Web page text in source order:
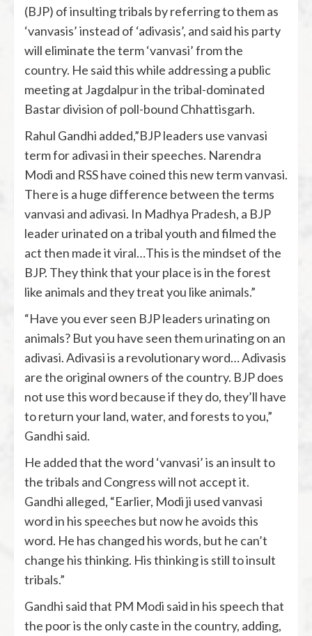
(BJP) of insulting tribals by referring to them as
‘vanvasis’ instead of ‘adivasis’, and said his party
will eliminate the term ‘vanvasi’ from the
country. He said this while addressing a public
meeting at Jagdalpur in the tribal-dominated
Bastar division of poll-bound Chhattisgarh.
Rahul Gandhi added,”BJP leaders use vanvasi
term for adivasi in their speeches. Narendra
Modi and RSS have coined this new term vanvasi.
There is a huge difference between the terms
vanvasi and adivasi. In Madhya Pradesh, a BJP
leader urinated on a tribal youth and filmed the
act then made it viral…This is the mindset of the
BJP. They think that your place is in the forest
like animals and they treat you like animals.”
“Have you ever seen BJP leaders urinating on
animals? But you have seen them urinating on an
adivasi. Adivasi is a revolutionary word… Adivasis
are the original owners of the country. BJP does
not use this word because if they do, they’ll have
to return your land, water, and forests to you,”
Gandhi said.
He added that the word ‘vanvasi’ is an insult to
the tribals and Congress will not accept it.
Gandhi alleged, “Earlier, Modi ji used vanvasi
word in his speeches but now he avoids this
word. He has changed his words, but he can’t
change his thinking. His thinking is still to insult
tribals.”
Gandhi said that PM Modi said in his speech that
the poor is the only caste in the country, adding,